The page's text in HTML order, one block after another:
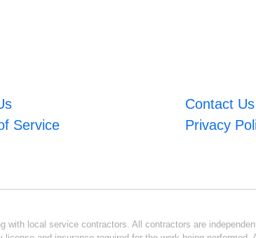
Contact Us
Service Privacy
local service contractors. All contractors are